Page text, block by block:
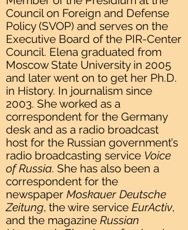
Council on Foreign and Defense
Policy (SVOP) and serves on the
Executive Board of the PIR-Center
Council. Elena graduated from
Moscow State University in 2005
and later went on to get her Ph.D.
in History. In journalism since
2003. She worked as a
correspondent for the Germany
desk and as a radio broadcast
host for the Russian government’s
radio broadcasting service Voice
of Russia. She has also been a
correspondent for the
newspaper Moskauer Deutsche
Zeitung, the wire service EurActiv,
and the magazine Russian